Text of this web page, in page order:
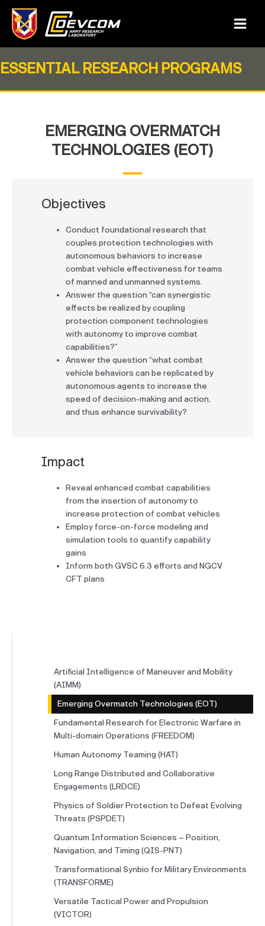
content
Main
ESSENTIAL RESEARCH PROGRAMS
EMERGING OVERMATCH
TECHNOLOGIES (EOT)
Objectives
Conduct foundational research that
couples protection technologies with
autonomous behaviors to increase
combat vehicle effectiveness for teams
of manned and unmanned systems.
Answer the question “can synergistic
effects be realized by coupling
protection component technologies
with autonomy to improve combat
capabilities?”
Answer the question “what combat
vehicle behaviors can be replicated by
autonomous agents to increase the
speed of decision-making and action,
and thus enhance survivability?
Impact
Reveal enhanced combat capabilities
from the insertion of autonomy to
increase protection of combat vehicles
Employ force-on-force modeling and
simulation tools to quantify capability
gains
Inform both GVSC 6.3 efforts and NGCV
CFT plans
Artificial Intelligence of Maneuver and Mobility
(AIMM)
Emerging Overmatch Technologies (EOT)
Fundamental Research for Electronic Warfare in
Multi-domain Operations (FREEDOM)
Human Autonomy Teaming (HAT)
Long Range Distributed and Collaborative
Engagements (LRDCE)
Physics of Soldier Protection to Defeat Evolving
Threats (PSPDET)
Quantum Information Sciences – Position,
Navigation, and Timing (QIS-PNT)
Transformational Synbio for Military Environments
(TRANSFORME)
Versatile Tactical Power and Propulsion
(VICTOR)